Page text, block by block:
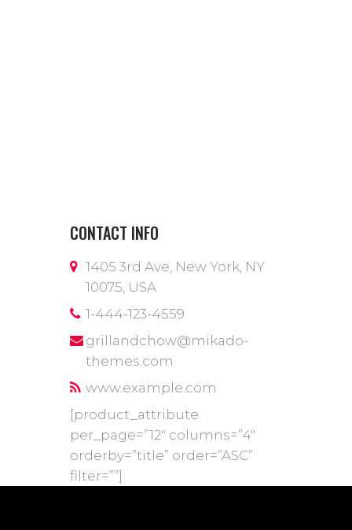
CONTACT INFO
1405 3rd Ave, New York, NY
10075, USA
1-444-123-4559
grillandchow@mikado-
themes.com
www.example.com
[product_attribute
per_page=”12″ columns=”4″
orderby=”title” order=”ASC”
filter=””]